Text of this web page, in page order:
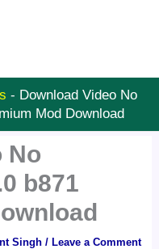
- Download Video No
Mod Download
No
b871
Singh/ Leave a Comment